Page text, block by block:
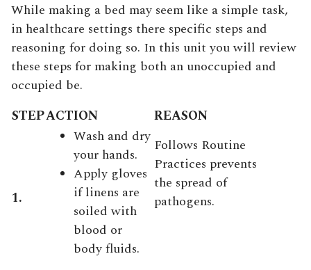
While making a bed may seem like a simple task,
in healthcare settings there specific steps and
reasoning for doing so. In this unit you will review
these steps for making both an unoccupied and
occupied be.
STEPACTION REASON
1.
Wash and dry
your hands.
Apply gloves
if linens are
soiled with
blood or
body fluids.
Follows Routine
Practices prevents
the spread of
pathogens.